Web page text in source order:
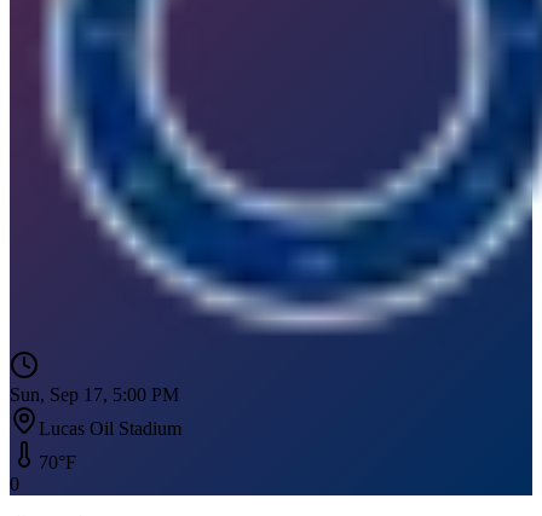
Sun, Sep 17, 5:00 PM
Lucas Oil Stadium
70°F
0